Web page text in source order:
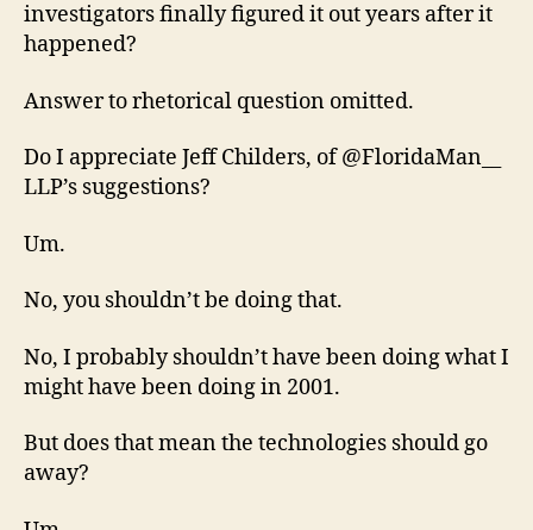
investigators finally figured it out years after it
happened?
Answer to rhetorical question omitted.
Do I appreciate Jeff Childers, of @FloridaMan__
LLP’s suggestions?
Um.
No, you shouldn’t be doing that.
No, I probably shouldn’t have been doing what I
might have been doing in 2001.
But does that mean the technologies should go
away?